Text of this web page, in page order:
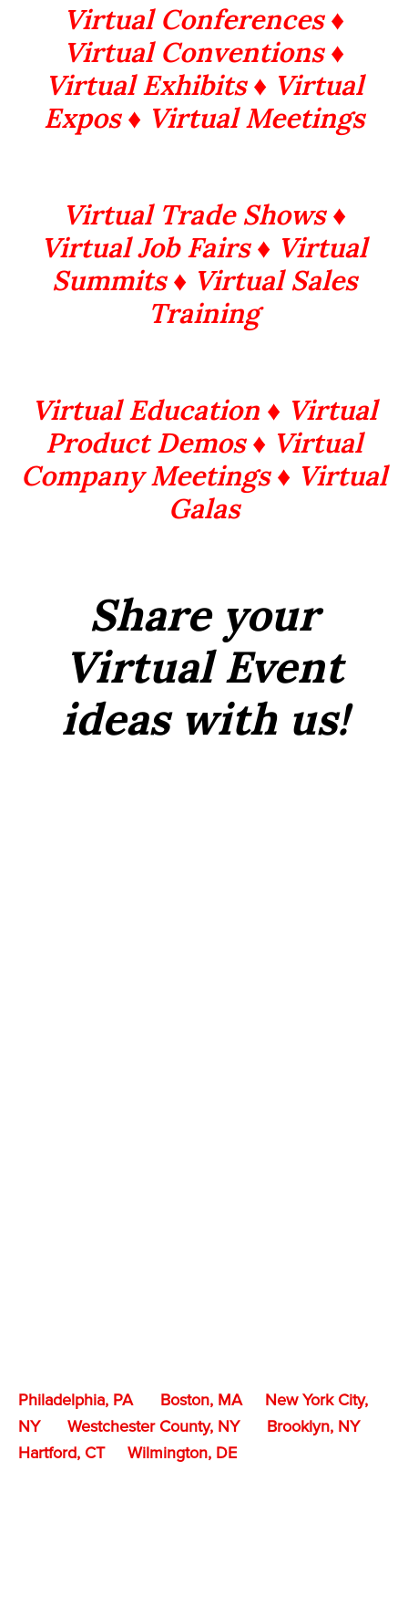
Virtual Conferences ♦
Virtual Conventions ♦
Virtual Exhibits ♦ Virtual
Expos ♦ Virtual Meetings
Virtual Trade Shows ♦
Virtual Job Fairs ♦ Virtual
Summits♦ Virtual Sales
Training
Virtual Education ♦ Virtual
Product Demos ♦ Virtual
Company Meetings ♦ Virtual
Galas
Share your
Virtual Event
ideas with us!
Philadelphia, PA Boston, MA
New York City,
NY
Westchester County, NY
Brooklyn, NY
Hartford, CT
Wilmington, DE